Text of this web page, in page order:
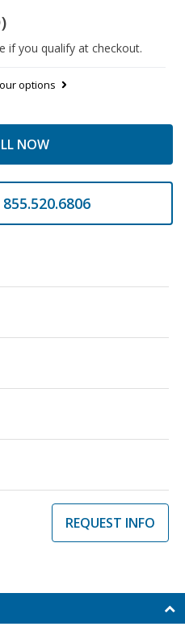
if you qualify at checkout.
options
NOW
REQUEST INFO